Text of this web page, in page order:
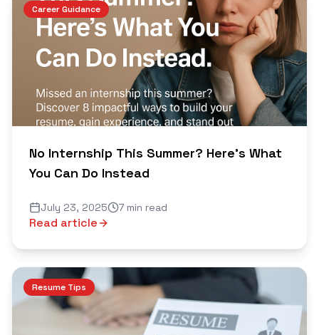
Career Guidance
No Internship This Summer? Here's What
You Can Do Instead
July 23, 2025 7 min read
Read article
Resume Tips